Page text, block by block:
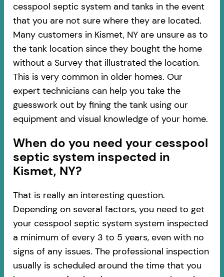
cesspool septic system and tanks in the event
that you are not sure where they are located.
Many customers in Kismet, NY are unsure as to
the tank location since they bought the home
without a Survey that illustrated the location.
This is very common in older homes. Our
expert technicians can help you take the
guesswork out by fining the tank using our
equipment and visual knowledge of your home.
When do you need your cesspool
septic system inspected in
Kismet, NY?
That is really an interesting question.
Depending on several factors, you need to get
your cesspool septic system system inspected
a minimum of every 3 to 5 years, even with no
signs of any issues. The professional inspection
usually is scheduled around the time that you